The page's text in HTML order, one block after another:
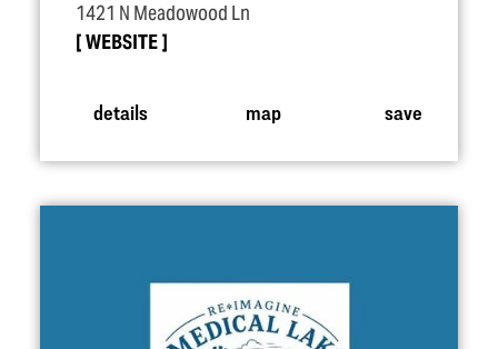
1421 N Meadowood Ln
WEBSITE
details map save